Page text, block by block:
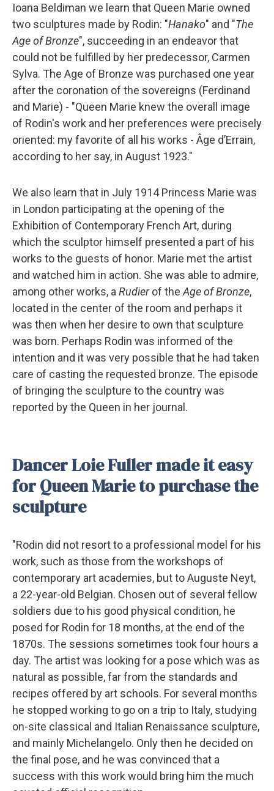
Ioana Beldiman we learn that Queen Marie owned
two sculptures made by Rodin: "Hanako" and "The
Age of Bronze", succeeding in an endeavor that
could not be fulfilled by her predecessor, Carmen
Sylva. The Age of Bronze was purchased one year
after the coronation of the sovereigns (Ferdinand
and Marie) - "Queen Marie knew the overall image
of Rodin's work and her preferences were precisely
oriented: my favorite of all his works - Âge d’Errain,
according to her say, in August 1923."
We also learn that in July 1914 Princess Marie was
in London participating at the opening of the
Exhibition of Contemporary French Art, during
which the sculptor himself presented a part of his
works to the guests of honor. Marie met the artist
and watched him in action. She was able to admire,
among other works, aRudierof theAge of Bronze,
located in the center of the room and perhaps it
was then when her desire to own that sculpture
was born. Perhaps Rodin was informed of the
intention and it was very possible that he had taken
care of casting the requested bronze. The episode
of bringing the sculpture to the country was
reported by the Queen in her journal.
Dancer Loie Fuller made it easy
for Queen Marie to purchase the
sculpture
"Rodin did not resort to a professional model for his
work, such as those from the workshops of
contemporary art academies, but to Auguste Neyt,
a 22-year-old Belgian. Chosen out of several fellow
soldiers due to his good physical condition, he
posed for Rodin for 18 months, at the end of the
1870s. The sessions sometimes took four hours a
day. The artist was looking for a pose which was as
natural as possible, far from the standards and
recipes offered by art schools. For several months
he stopped working to go on a trip to Italy, studying
on-site classical and Italian Renaissance sculpture,
and mainly Michelangelo. Only then he decided on
the final pose, and he was convinced that a
success with this work would bring him the much